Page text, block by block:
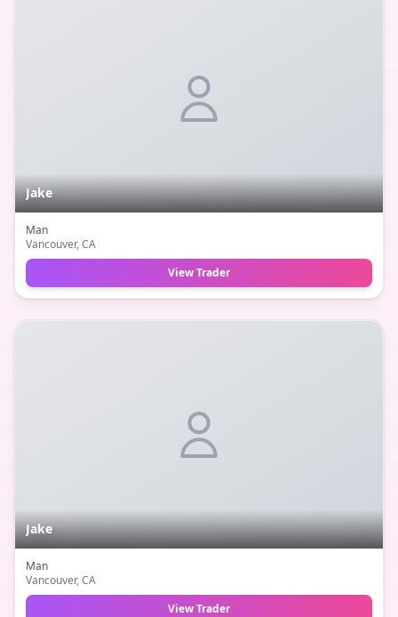
Jake
Man
Vancouver, CA
View Trader
Jake
Man
Vancouver, CA
View Trader